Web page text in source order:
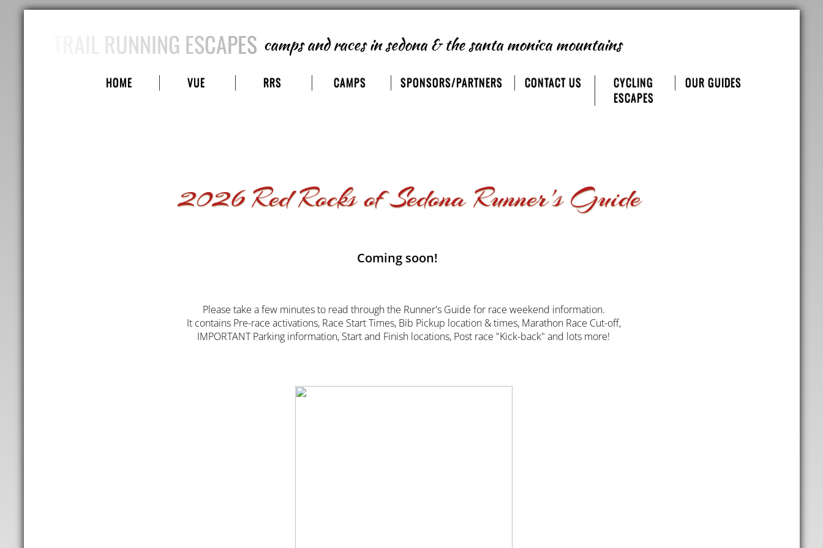
HOME VUE RRS CAMPS SPONSORS/PARTNERS CONTACT US
CYCLING
ESCAPES
OUR GUIDES
camps and racesin sedona & the santa monica mountains
TRAIL RUNNING ESCAPES
Coming soon!
Please take a few minutes to read through the Runner's Guide for race weekend information.
It contains Pre-race activations, Race Start Times, Bib Pickup location & times, Marathon Race Cut-off,
IMPORTANT Parking information, Start and Finish locations, Post race "Kick-back" and lots more!
2026 Red Rocks of Sedona Runner's Guide